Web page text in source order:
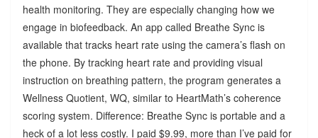
health monitoring. They are especially changing how we
engage in biofeedback. An app called Breathe Sync is
available that tracks heart rate using the camera’s flash on
the phone. By tracking heart rate and providing visual
instruction on breathing pattern, the program generates a
Wellness Quotient, WQ, similar to HeartMath’s coherence
scoring system. Difference: Breathe Sync is portable and a
heck of a lot less costly. I paid $9.99, more than I’ve paid for